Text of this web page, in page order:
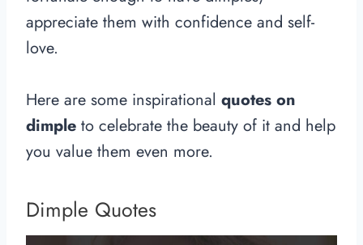
appreciate them with confidence and self-
love.
Here are some inspirational quotes on
dimple to celebrate the beauty of it and help
you value them even more.
Dimple Quotes